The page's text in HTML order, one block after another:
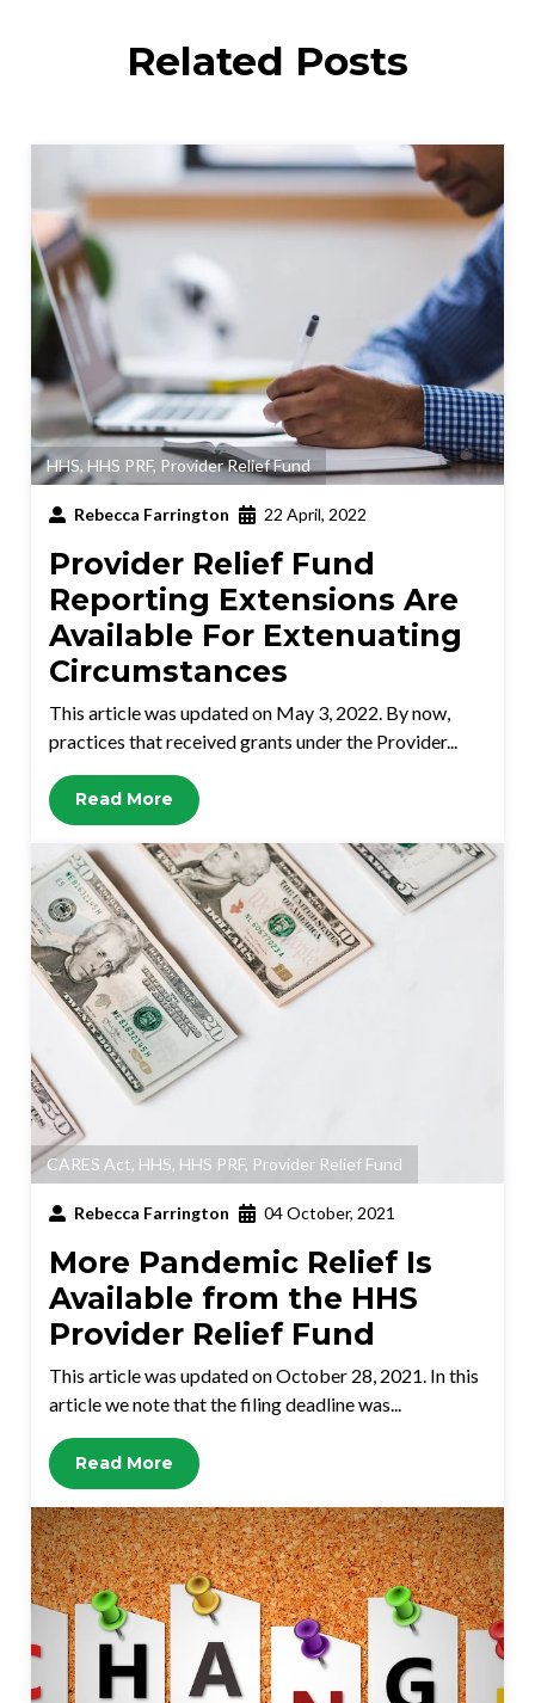
Related Posts
HHS, HHS PRF, Provider Relief Fund
Rebecca Farrington 22 April, 2022
Provider Relief Fund
Reporting Extensions Are
Available For Extenuating
Circumstances
This article was updated on May 3, 2022. By now,
practices that received grants under the Provider...
Read More
CARES Act, HHS, HHS PRF, Provider Relief Fund
Rebecca Farrington 04 October, 2021
More Pandemic Relief Is
Available from the HHS
Provider Relief Fund
This article was updated on October 28, 2021. In this
article we note that the filing deadline was...
Read More